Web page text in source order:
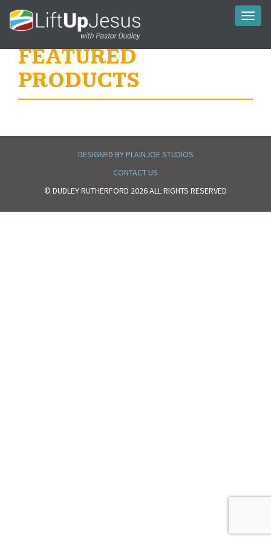
FEATURED
PRODUCTS
DESIGNED BY PLAINJOE STUDIOS
CONTACT US
© DUDLEY RUTHERFORD 2026 ALL RIGHTS RESERVED